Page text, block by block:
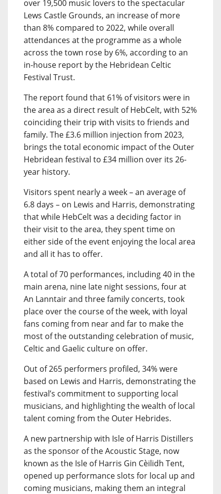
over 19,500 music lovers to the spectacular
Lews Castle Grounds, an increase of more
than 8% compared to 2022, while overall
attendances at the programme as a whole
across the town rose by 6%, according to an
in-house report by the Hebridean Celtic
Festival Trust.
The report found that 61% of visitors were in
the area as a direct result of HebCelt, with 52%
coinciding their trip with visits to friends and
family. The £3.6 million injection from 2023,
brings the total economic impact of the Outer
Hebridean festival to £34 million over its 26-
year history.
Visitors spent nearly a week – an average of
6.8 days – on Lewis and Harris, demonstrating
that while HebCelt was a deciding factor in
their visit to the area, they spent time on
either side of the event enjoying the local area
and all it has to offer.
A total of 70 performances, including 40 in the
main arena, nine late night sessions, four at
An Lanntair and three family concerts, took
place over the course of the week, with loyal
fans coming from near and far to make the
most of the outstanding celebration of music,
Celtic and Gaelic culture on offer.
Out of 265 performers profiled, 34% were
based on Lewis and Harris, demonstrating the
festival’s commitment to supporting local
musicians, and highlighting the wealth of local
talent coming from the Outer Hebrides.
A new partnership with Isle of Harris Distillers
as the sponsor of the Acoustic Stage, now
known as the Isle of Harris Gin Cèilidh Tent,
opened up performance slots for local up and
coming musicians, making them an integral